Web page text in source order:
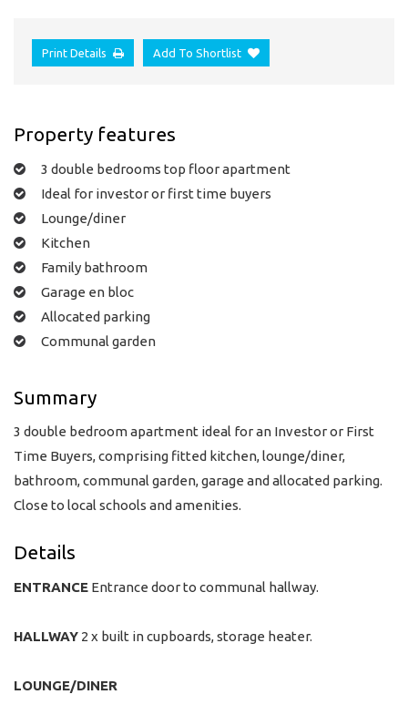
Print Details Add To Shortlist
Property features
3 double bedrooms top floor apartment
Ideal for investor or first time buyers
Lounge/diner
Kitchen
Family bathroom
Garage en bloc
Allocated parking
Communal garden
Summary
3 double bedroom apartment ideal for an Investor or First
Time Buyers, comprising fitted kitchen, lounge/diner,
bathroom, communal garden, garage and allocated parking.
Close to local schools and amenities.
Details
ENTRANCE Entrance door to communal hallway.
HALLWAY 2 x built in cupboards, storage heater.
LOUNGE/DINER